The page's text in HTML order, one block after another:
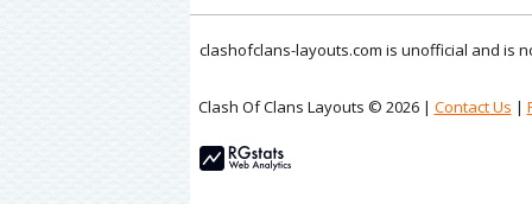
clashofclans-layouts.com is unofficial and is
Clash Of Clans Layouts © 2026 | Contact Us |